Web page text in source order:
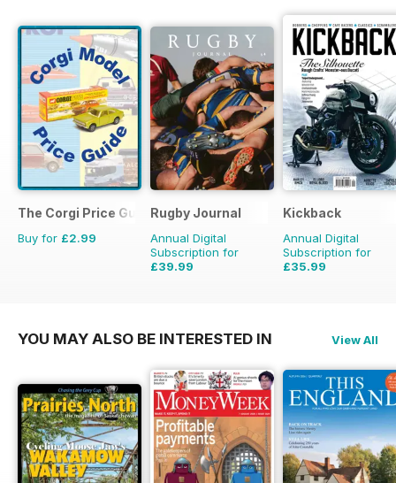
The Corgi Price Guide
Buy for £2.99
Rugby Journal
Annual Digital
Subscription for
£39.99
Kickback
Annual Digital
Subscription for
£35.99
YOU MAY ALSO BE INTERESTED IN View All